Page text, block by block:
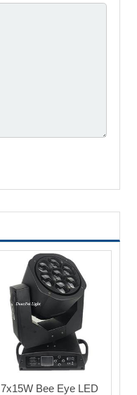
7x15W Bee Eye LED